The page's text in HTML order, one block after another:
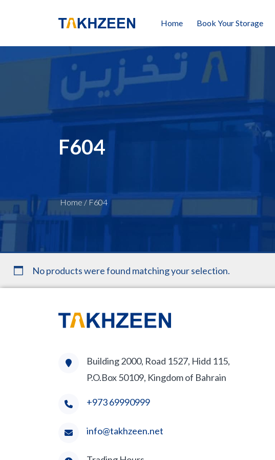
Home Book Your Storage
F604
Home/F604
No products were found matching your selection.
Building 2000, Road 1527, Hidd 115,
P.O.Box 50109, Kingdom of Bahrain
+973 69990999
info@takhzeen.net